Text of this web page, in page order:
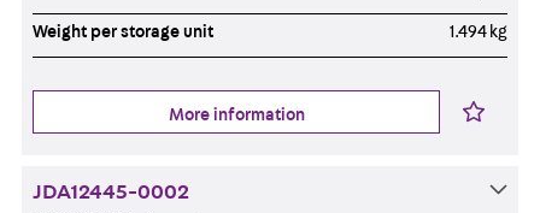
References
Products
Weight per storage unit 1.494 kg
More information
JDA12445-0002